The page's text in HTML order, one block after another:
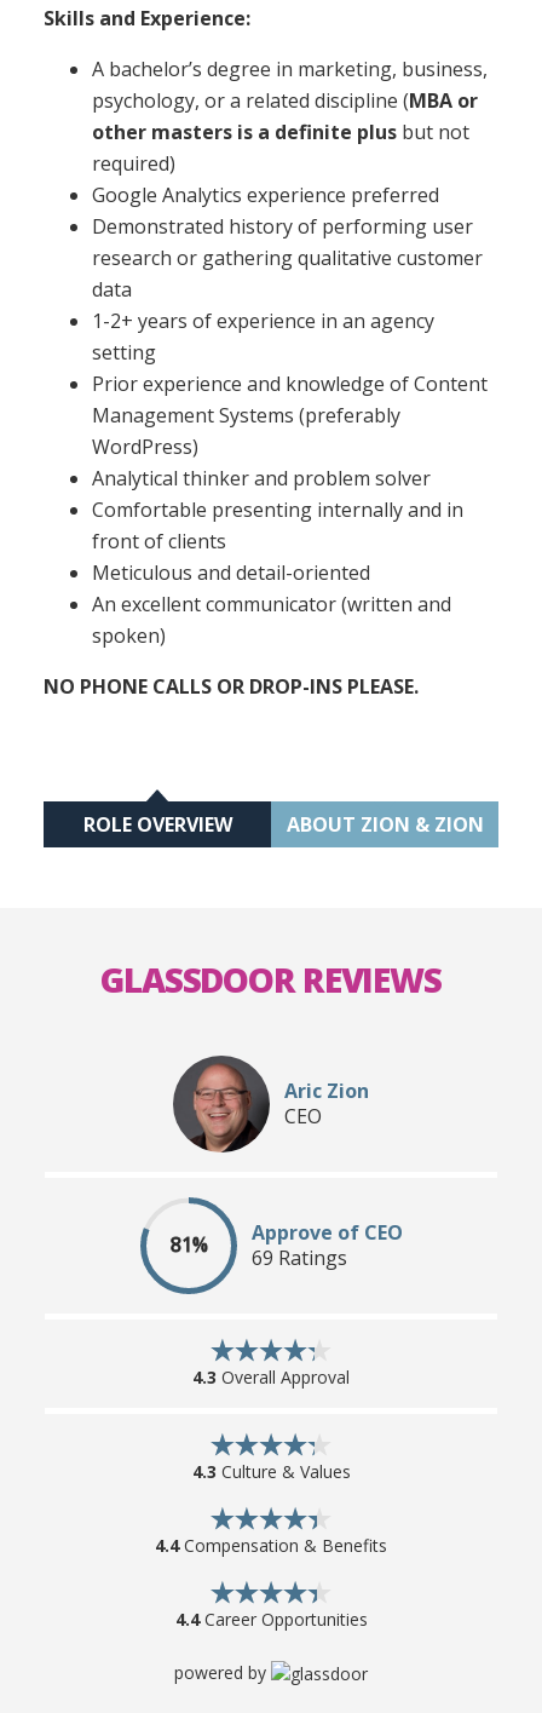
Skills and Experience:
A bachelor’s degree in marketing, business,
psychology, or a related discipline (MBA or
other masters is a definite plus but not
required)
Google Analytics experience preferred
Demonstrated history of performing user
research or gathering qualitative customer
data
1-2+ years of experience in an agency
setting
Prior experience and knowledge of Content
Management Systems (preferably
WordPress)
Analytical thinker and problem solver
Comfortable presenting internally and in
front of clients
Meticulous and detail-oriented
An excellent communicator (written and
spoken)
NO PHONE CALLS OR DROP-INS PLEASE.
ROLE OVERVIEW ABOUT ZION & ZION
GLASSDOOR REVIEWS
Aric Zion
CEO
81%
Approve of CEO
69 Ratings
4.3 Overall Approval
4.3 Culture & Values
4.4Compensation & Benefits
4.4Career Opportunities
powered by